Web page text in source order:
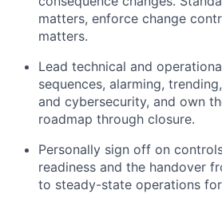
matters, enforce change
matters.
Lead technical and
sequences, alarming,
and cybersecurity, and own
roadmap through closure.
Personally sign off on
readiness and the handover
to steady-state operations